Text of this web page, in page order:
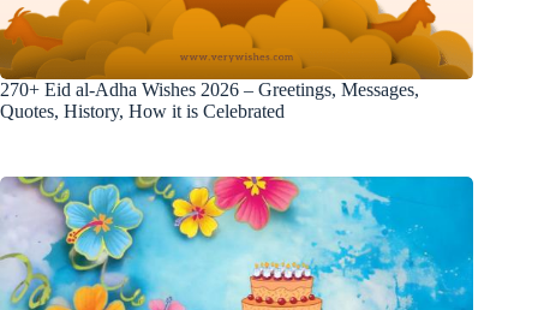
270+ Eid al-Adha Wishes 2026 – Greetings, Messages,
Quotes, History, How it is Celebrated